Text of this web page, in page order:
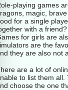
playing games
magic,
for a single
with a friend?
for girls are
are the
they are also not
are a lot of
to list them
choose the one